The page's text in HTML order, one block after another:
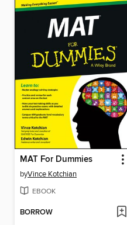
MAT For Dummies
byVince Kotchian
EBOOK
BORROW